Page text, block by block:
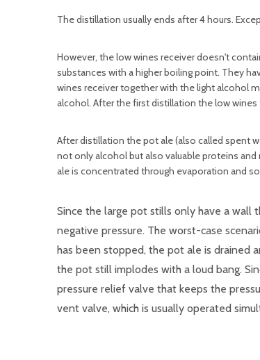
The distillation usually ends after 4 hours.
However, the low wines receiver doesn't
substances with a higher boiling point. They
wines receiver together with the light alcohol
alcohol. After the first distillation the low
After distillation the pot ale (also called spent
not only alcohol but also valuable proteins
ale is concentrated through evaporation and
Since the large pot stills only have a wall
negative pressure. The worst-case
has been stopped, the pot ale is drained
the pot still implodes with a loud bang.
pressure relief valve that keeps the
vent valve, which is usually operated